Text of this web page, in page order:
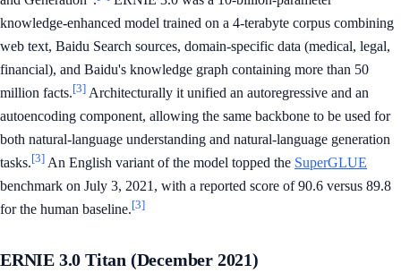
knowledge-enhanced model trained on a 4-terabyte corpus combining
web text, Baidu Search sources, domain-specific data (medical, legal,
financial), and Baidu's knowledge graph containing more than 50
million facts.[3] Architecturally it unified an autoregressive and an
autoencoding component, allowing the same backbone to be used for
both natural-language understanding and natural-language generation
tasks.[3] An English variant of the model topped the SuperGLUE
benchmark on July 3, 2021, with a reported score of 90.6 versus 89.8
for the human baseline.[3]
ERNIE 3.0 Titan (December 2021)